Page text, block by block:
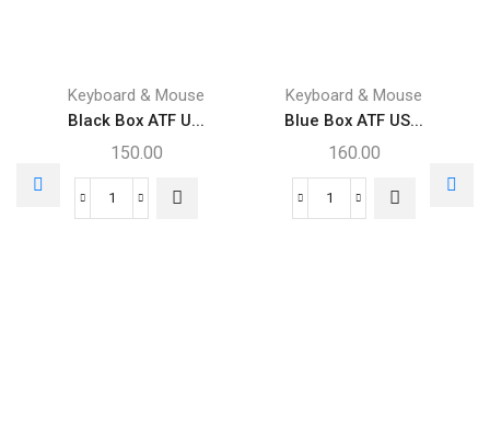
Keyboard & Mouse
Black Box ATF U...
150.00
Keyboard & Mouse
Blue Box ATF US...
160.00